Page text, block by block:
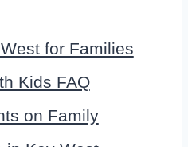
for Families
Kids FAQ
on Family